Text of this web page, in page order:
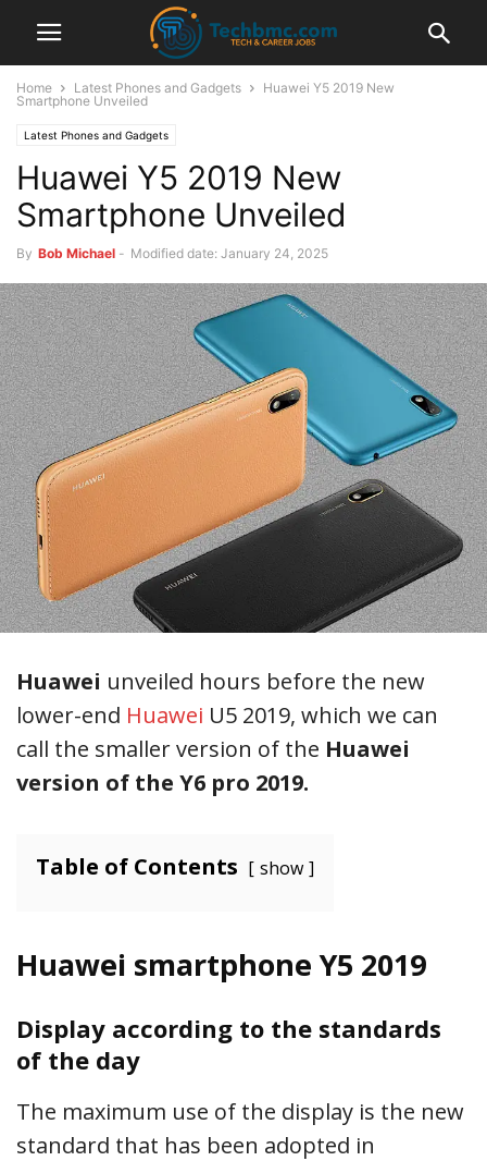
Home Latest Phones and Gadgets
Huawei Y5 2019 New
Smartphone Unveiled
Latest Phones and Gadgets
Huawei Y5 2019 New
Smartphone Unveiled
By Bob Michael - Modified date: January 24, 2025
Huawei unveiled hours before the new
lower-end Huawei U5 2019, which we can
call the smaller version of the Huawei
version of the Y6 pro 2019.
Table of Contents show
Huawei smartphone Y5 2019
Display according to the standards
of the day
The maximum use of the display is the new
standard that has been adopted in